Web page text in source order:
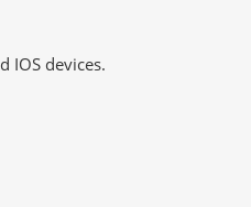
IOS devices.